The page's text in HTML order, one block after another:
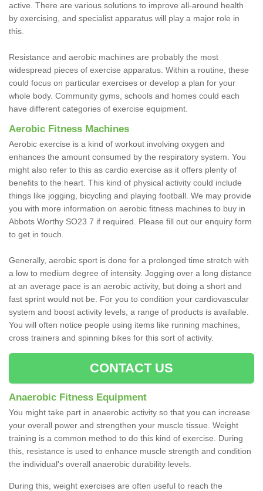
active. There are various solutions to improve all-around health
by exercising, and specialist apparatus will play a major role in
this.
Resistance and aerobic machines are probably the most
widespread pieces of exercise apparatus. Within a routine, these
could focus on particular exercises or develop a plan for your
whole body. Community gyms, schools and homes could each
have different categories of exercise equipment.
Aerobic Fitness Machines
Aerobic exercise is a kind of workout involving oxygen and
enhances the amount consumed by the respiratory system. You
might also refer to this as cardio exercise as it offers plenty of
benefits to the heart. This kind of physical activity could include
things like jogging, bicycling and playing football. We may provide
you with more information on aerobic fitness machines to buy in
Abbots Worthy SO23 7 if required. Please fill out our enquiry form
to get in touch.
Generally, aerobic sport is done for a prolonged time stretch with
a low to medium degree of intensity. Jogging over a long distance
at an average pace is an aerobic activity, but doing a short and
fast sprint would not be. For you to condition your cardiovascular
system and boost activity levels, a range of products is available.
You will often notice people using items like running machines,
cross trainers and spinning bikes for this sort of activity.
CONTACT US
Anaerobic Fitness Equipment
You might take part in anaerobic activity so that you can increase
your overall power and strengthen your muscle tissue. Weight
training is a common method to do this kind of exercise. During
this, resistance is used to enhance muscle strength and condition
the individual's overall anaerobic durability levels.
During this, weight exercises are often useful to reach the